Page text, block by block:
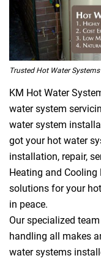
Trusted Hot Water
KM Hot Water
water system
water system
got your hot water
installation, repair,
Heating and Cooling
solutions for your
in peace.
Our specialized
handling all makes
water systems